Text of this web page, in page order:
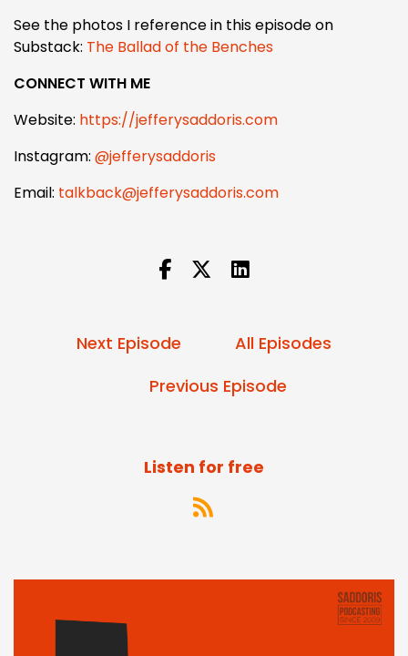
See the photos I reference in this episode on
Substack: The Ballad of the Benches
CONNECT WITH ME
Website: https://jefferysaddoris.com
Instagram: @jefferysaddoris
Email: talkback@jefferysaddoris.com
Next Episode
All Episodes
Previous Episode
Listen for free